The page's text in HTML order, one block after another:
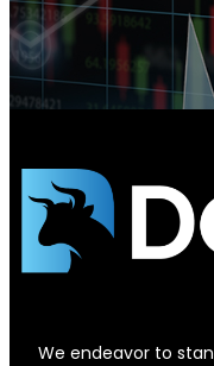
We endeavor to